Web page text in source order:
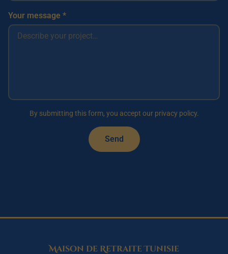
Your message *
By submitting this form, you accept our privacy policy.
Send
Maison de Retraite Tunisie